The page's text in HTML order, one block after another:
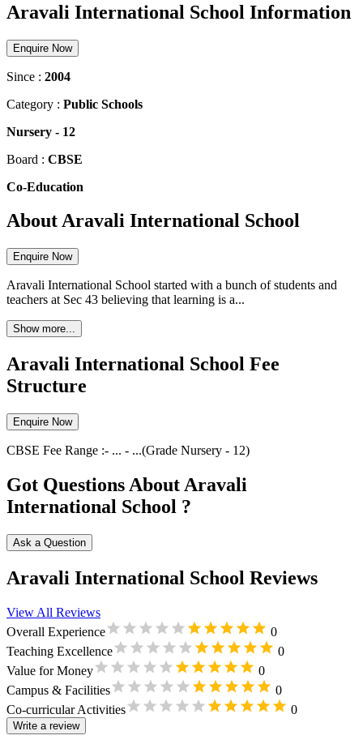
Aravali International School Information
Enquire Now
Since : 2004
Category : Public Schools
Nursery - 12
Board : CBSE
Co-Education
About Aravali International School
Enquire Now
Aravali International School started with a bunch of students and
teachers at Sec 43 believing that learning is a...
Show more...
Aravali International School Fee
Structure
Enquire Now
CBSE Fee Range :- ... - ...(Grade Nursery - 12)
Got Questions About Aravali
International School ?
Ask a Question
Aravali International School Reviews
View All Reviews
Overall Experience
0
Teaching Excellence
0
Value for Money
0
Campus & Facilities
0
Co-curricular Activities
0
Write a review